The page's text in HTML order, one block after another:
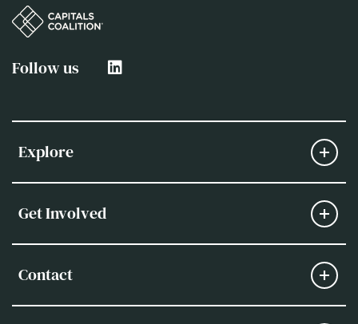
Follow us
Explore
Get Involved
Contact